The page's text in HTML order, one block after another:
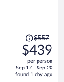
Price
was
$557,
price
is
$557
$439
per person
Sep 17 - Sep 20
found 1 day ago